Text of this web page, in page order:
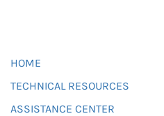
HOME
TECHNICAL RESOURCES
ASSISTANCE CENTER